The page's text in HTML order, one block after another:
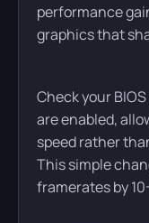
performance
graphics that
Check your
are enabled,
speed rather
This simple
framerates by